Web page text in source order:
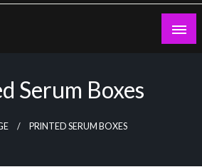
Serum Boxes
PRINTED SERUM BOXES